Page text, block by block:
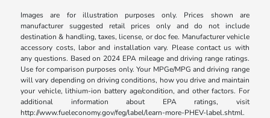
Images are for illustration purposes only. Prices shown are
manufacturer suggested retail prices only and do not include
destination & handling, taxes, license, or doc fee. Manufacturer vehicle
accessory costs, labor and installation vary. Please contact us with
any questions. Based on 2024 EPA mileage and driving range ratings.
Use for comparison purposes only. Your MPGe/MPG and driving range
will vary depending on driving conditions, how you drive and maintain
your vehicle, lithium-ion battery age/condition, and other factors. For
additional information about EPA ratings, visit
http://www.fueleconomy.gov/feg/label/learn-more-PHEV-label.shtml.